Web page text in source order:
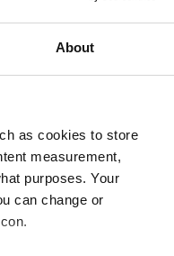
About
as cookies to store
measurement,
purposes. Your
can change or